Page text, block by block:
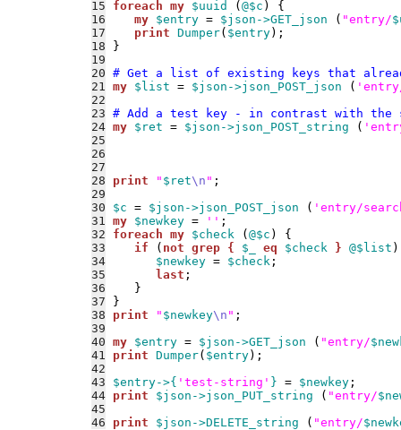
15
foreach my $uuid ( @$c
16
my $entry = $json->GET_json ( "entry/
17
print Dumper( $entry
18
19
20 # Get a list of existing keys that
21 my $list = $json->json_POST_json (
22
23 # Add a test key - in contrast with
24 my $ret = $json->json_POST_string (
25
26
27
28
print " $ret\n "
29
30
$c = $json->json_POST_json ( 'entry/
31 my $newkey = ''
32
foreach my $check ( @$c
33
if ( not grep { $_ eq $check } @$list
34
$newkey = $check
35
last
36
37
38
print " $newkey\n "
39
40 my $entry = $json->GET_json ( "entry/
41
print Dumper( $entry
42
43
$entry->{ 'test-string' } = $newkey
44 print $json->json_PUT_string ( "entry/
45
46
print $json->DELETE_string ( "entry/